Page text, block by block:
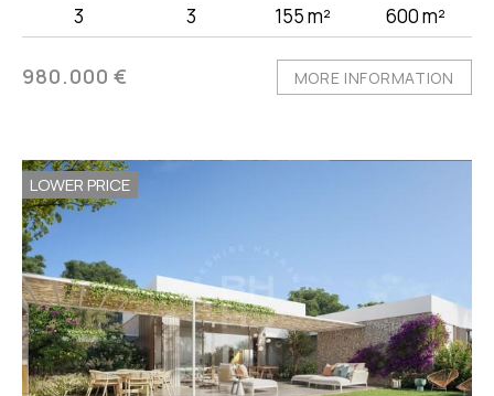
3 3 155 m² 600 m²
980.000 € MORE INFORMATION
LOWER PRICE